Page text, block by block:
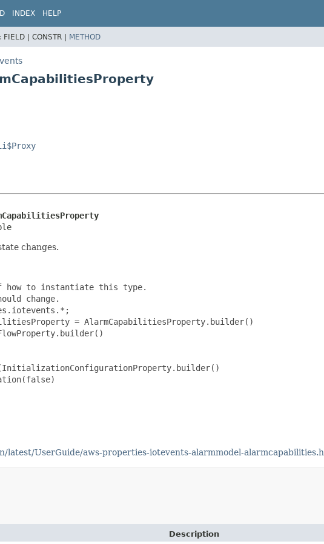
INDEX HELP
FIELD | CONSTR | METHOD
changes.
how to instantiate this type.
change.
= AlarmCapabilitiesProperty.builder()
latest/UserGuide/aws-properties-iotevents-alarmmodel-
Description